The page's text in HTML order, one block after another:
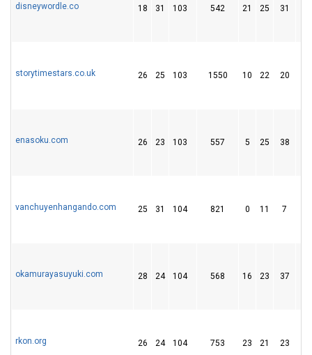
disneywordle.co 18 31 103 542 21 25 31
storytimestars.co.uk 26 25 103 1550 10 22 20
enasoku.com 26 23 103 557 5 25 38
vanchuyenhangando.com 25 31 104 821 0 11 7
okamurayasuyuki.com 28 24 104 568 16 23 37
rkon.org 26 24 104 753 23 21 23